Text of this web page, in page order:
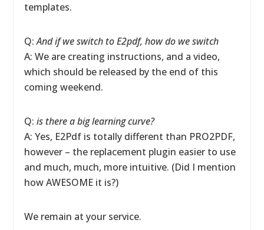
templates.
Q:And if we switch to E2pdf, how do we switch
A: We are creating instructions, and a video,
which should be released by the end of this
coming weekend.
Q:is there a big learning curve?
A: Yes, E2Pdf is totally different than PRO2PDF,
however – the replacement plugin easier to use
and much, much, more intuitive. (Did I mention
how AWESOME it is?)
We remain at your service.